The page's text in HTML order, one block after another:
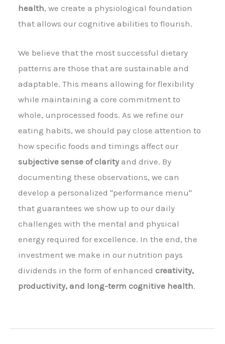
health, we create a physiological foundation
that allows our cognitive abilities to flourish.
We believe that the most successful dietary
patterns are those that are sustainable and
adaptable. This means allowing for flexibility
while maintaining a core commitment to
whole, unprocessed foods. As we refine our
eating habits, we should pay close attention to
how specific foods and timings affect our
subjective sense of clarityand drive. By
documenting these observations, we can
develop a personalized "performance menu"
that guarantees we show up to our daily
challenges with the mental and physical
energy required for excellence. In the end, the
investment we make in our nutrition pays
dividends in the form of enhanced creativity,
productivity, and long-term cognitive health.